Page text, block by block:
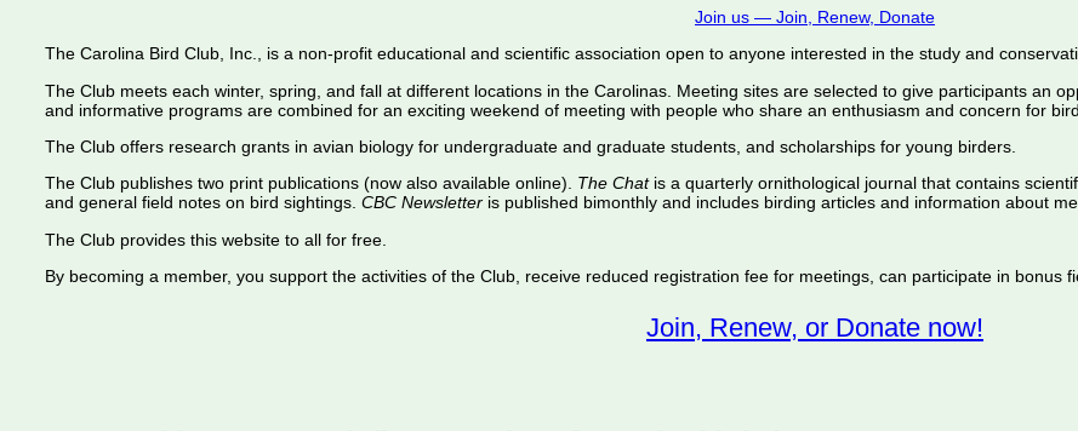
Join us — Join, Renew, Donate
The Carolina Bird Club, Inc., is a non-profit educational and scientific association open to anyone interested in the study and
The Club meets each winter, spring, and fall at different locations in the Carolinas. Meeting sites are selected to give participants an
and informative programs are combined for an exciting weekend of meeting with people who share an enthusiasm and concern for
The Club offers research grants in avian biology for undergraduate and graduate students, and scholarships for young birders.
The Club publishes two print publications (now also available online). The Chatis a quarterly ornithological journal that contains
and general field notes on bird sightings. CBC Newsletteris published bimonthly and includes birding articles and information about
The Club provides this website to all for free.
By becoming a member, you support the activities of the Club, receive reduced registration fee for meetings, can participate in bonus
Join, Renew, or Donate now!